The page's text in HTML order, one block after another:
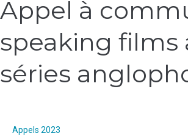
Appel à
speaking films
séries
Appels 2023
Appel
à
:
Questioning
the
English-